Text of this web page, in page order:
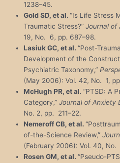
1238–45.
Gold SD, et al. “Is Life Stress
Traumatic Stress?” Journal of
19, No. 6, pp. 687–98.
Lasiuk GC, et al. “Post-
Development of the
Psychiatric Taxonomy,”
(May 2006): Vol. 42, No. 1,
McHugh PR, et al. “PTSD: A
Category,” Journal of Anxiety
No. 2, pp. 211–22.
Nemeroff CB, et al.
of-the-Science Review,”
(February 2006): Vol. 40, No.
Rosen GM, et al. “Pseudo-